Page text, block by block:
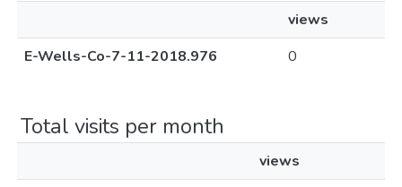
views
E-Wells-Co-7-11-2018.976
0
Total visits per month
views